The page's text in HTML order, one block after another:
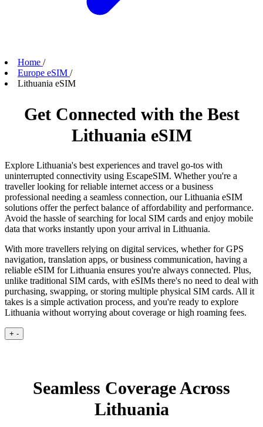
Home /
Europe eSIM /
Lithuania eSIM
Get Connected with the Best
Lithuania eSIM
Explore Lithuania's best experiences and travel go-tos with
uninterrupted connectivity using EscapeSIM. Whether you're a
traveller looking for reliable internet access or a business
professional needing a seamless connection, our Lithuania eSIM
solutions offer the perfect balance of affordability and performance.
Avoid the hassle of searching for local SIM cards and enjoy mobile
data that works instantly upon your arrival in Lithuania.
With more travellers relying on digital services, whether for GPS
navigation, translation apps, or business communication, having a
reliable eSIM for Lithuania ensures you're always connected. Plus,
unlike traditional SIM cards, with eSIMs there's no need to deal with
purchasing, swapping, or storing multiple physical SIM cards. All it
takes is a simple activation process, and you're ready to explore
Lithuania without worrying about coverage or high roaming fees.
+ -
Seamless Coverage Across
Lithuania